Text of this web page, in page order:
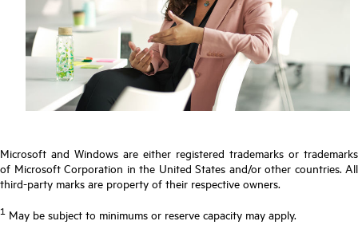
Microsoft and Windows are either registered trademarks or trademarks
of Microsoft Corporation in the United States and/or other countries. All
third-party marks are property of their respective owners.
1 May be subject to minimums or reserve capacity may apply.